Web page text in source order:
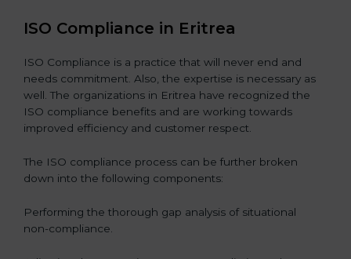
ISO Compliance in Eritrea
ISO Compliance is a practice that will never end and
needs commitment. Also, the expertise is necessary as
well. The organizations in Eritrea have recognized the
ISO compliance benefits and are working towards
improved efficiency and customer respect.
The ISO compliance process can be further broken
down into the following components:
Performing the thorough gap analysis of situational
non-compliance.